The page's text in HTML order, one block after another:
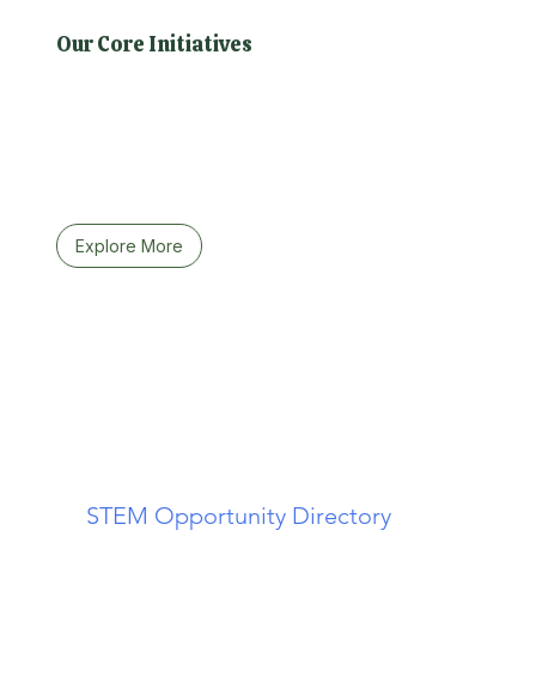
Our Core Initiatives
Explore More
STEM Opportunity Directory